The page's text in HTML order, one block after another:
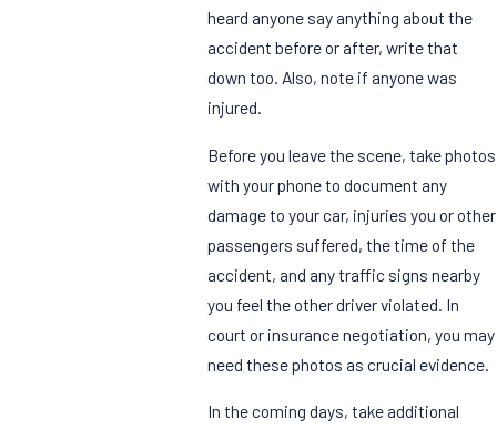
heard anyone say anything about the
accident before or after, write that
down too. Also, note if anyone was
injured.
Before you leave the scene, take photos
with your phone to document any
damage to your car, injuries you or other
passengers suffered, the time of the
accident, and any traffic signs nearby
you feel the other driver violated. In
court or insurance negotiation, you may
need these photos as crucial evidence.
In the coming days, take additional